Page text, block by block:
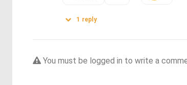
1 reply
You must be logged in to write a